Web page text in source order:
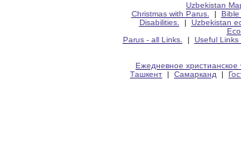
Uzbekistan
Christmas with Parus.
| Bible
Disabilities.
| Uzbekistan
Parus - all Links.
| Useful Links
Ежедневное христианское
Ташкент | Самарканд |